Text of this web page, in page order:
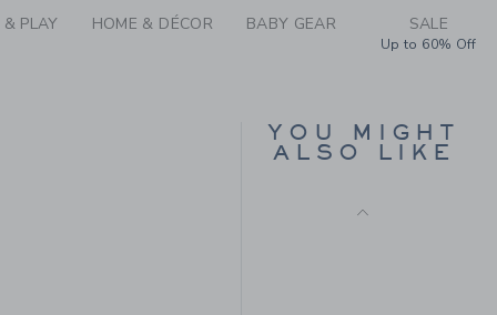
PLAY HOME & DÉCOR BABY GEAR SALE
Up to 60% Off
to
YOU MIGHT
ALSO LIKE
Price reduced from
$ 30,00 $ 7,47
Includes Additional 20% Off